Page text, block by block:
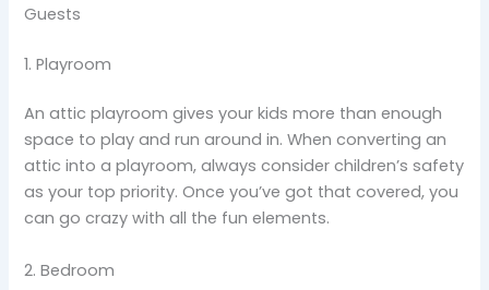
Guests
1. Playroom
An attic playroom gives your kids more than enough
space to play and run around in. When converting an
attic into a playroom, always consider children’s safety
as your top priority. Once you’ve got that covered, you
can go crazy with all the fun elements.
2. Bedroom